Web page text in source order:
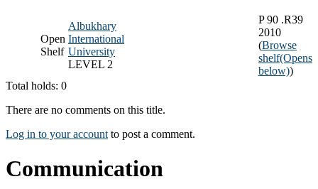
Open
Shelf
Albukhary
International
University
LEVEL 2
P 90 .R39
2010
(Browse
shelf(Opens
below))
Total holds: 0
There are no comments on this title.
Log in to your account to post a comment.
Communication